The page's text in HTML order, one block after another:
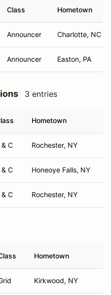
Class Hometown
Announcer Charlotte, NC
Announcer Easton, PA
3 entries
Hometown
& C Rochester, NY
& C Honeoye Falls, NY
& C Rochester, NY
Hometown
Kirkwood, NY